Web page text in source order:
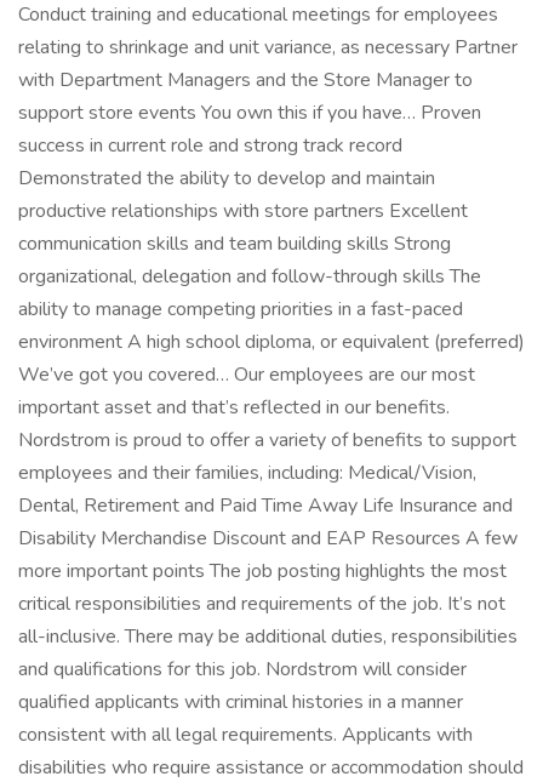
Conduct training and educational meetings for employees
relating to shrinkage and unit variance, as necessary Partner
with Department Managers and the Store Manager to
support store events You own this if you have… Proven
success in current role and strong track record
Demonstrated the ability to develop and maintain
productive relationships with store partners Excellent
communication skills and team building skills Strong
organizational, delegation and follow-through skills The
ability to manage competing priorities in a fast-paced
environment A high school diploma, or equivalent (preferred)
We’ve got you covered… Our employees are our most
important asset and that’s reflected in our benefits.
Nordstrom is proud to offer a variety of benefits to support
employees and their families, including: Medical/Vision,
Dental, Retirement and Paid Time Away Life Insurance and
Disability Merchandise Discount and EAP Resources A few
more important points The job posting highlights the most
critical responsibilities and requirements of the job. It’s not
all-inclusive. There may be additional duties, responsibilities
and qualifications for this job. Nordstrom will consider
qualified applicants with criminal histories in a manner
consistent with all legal requirements. Applicants with
disabilities who require assistance or accommodation should